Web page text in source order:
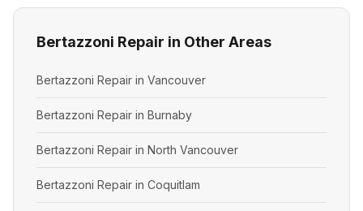
Bertazzoni Repair in Other Areas
Bertazzoni Repair in Vancouver
Bertazzoni Repair in Burnaby
Bertazzoni Repair in North Vancouver
Bertazzoni Repair in Coquitlam